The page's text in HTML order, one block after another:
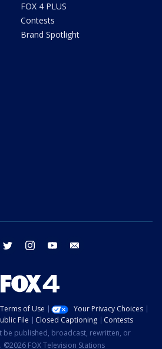
FOX 4 PLUS
Contests
Brand Spotlight
facebook twitter instagram youtube
Terms of Use
Your Privacy Choices
File Closed Captioning
Contests
be published, broadcast, rewritten, or
FOX Television Stations